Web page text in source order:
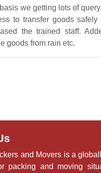
we getting lots of
to transfer goods
the trained staff.
goods from rain etc.
and Movers is a
packing and moving